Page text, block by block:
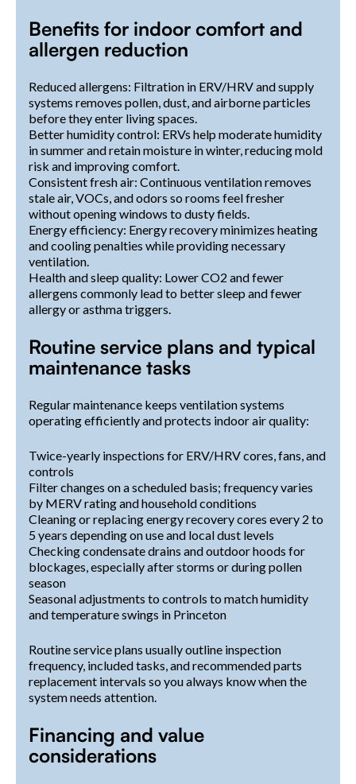
Benefits for indoor comfort and
allergen reduction
Reduced allergens: Filtration in ERV/HRV and supply
systems removes pollen, dust, and airborne particles
before they enter living spaces.
Better humidity control: ERVs help moderate humidity
in summer and retain moisture in winter, reducing mold
risk and improving comfort.
Consistent fresh air: Continuous ventilation removes
stale air, VOCs, and odors so rooms feel fresher
without opening windows to dusty fields.
Energy efficiency: Energy recovery minimizes heating
and cooling penalties while providing necessary
ventilation.
Health and sleep quality: Lower CO2 and fewer
allergens commonly lead to better sleep and fewer
allergy or asthma triggers.
Routine service plans and typical
maintenance tasks
Regular maintenance keeps ventilation systems
operating efficiently and protects indoor air quality:
Twice-yearly inspections for ERV/HRV cores, fans, and
controls
Filter changes on a scheduled basis; frequency varies
by MERV rating and household conditions
Cleaning or replacing energy recovery cores every 2 to
5 years depending on use and local dust levels
Checking condensate drains and outdoor hoods for
blockages, especially after storms or during pollen
season
Seasonal adjustments to controls to match humidity
and temperature swings in Princeton
Routine service plans usually outline inspection
frequency, included tasks, and recommended parts
replacement intervals so you always know when the
system needs attention.
Financing and value
considerations